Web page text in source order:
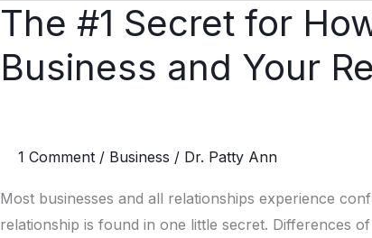
The #1 Secret for
Business and Your
1 Comment / Business / Dr. Patty Ann
Most businesses and all relationships experience
relationship is found in one little secret. Differences
The
#1
Secret
Grow
Your